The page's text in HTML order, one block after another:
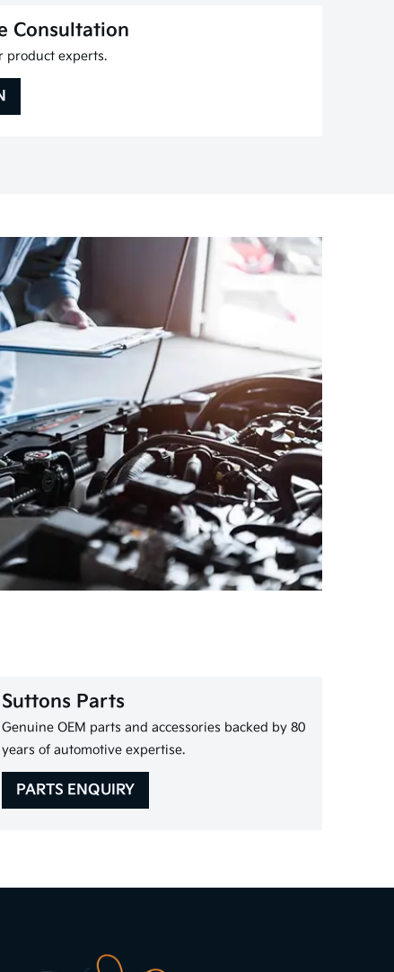
Consultation
product experts.
Suttons Parts
Genuine OEM parts and accessories backed by 80
years of automotive expertise.
PARTS ENQUIRY